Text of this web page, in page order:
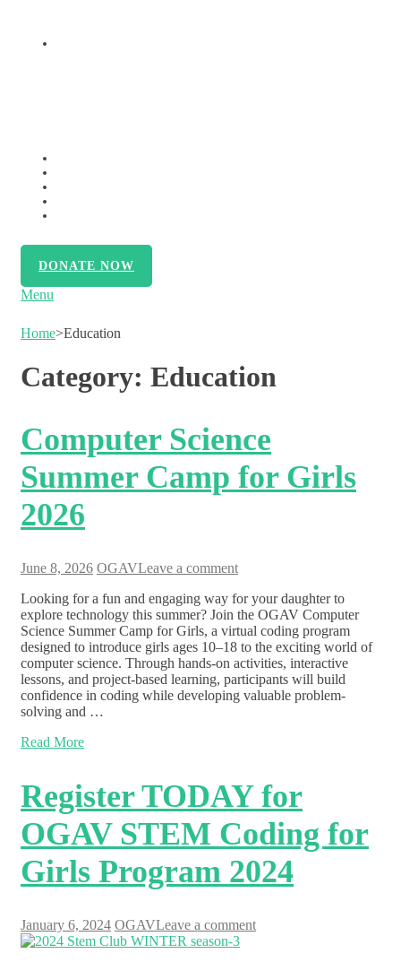
DONATE NOW
Menu
Home>Education
Category: Education
Computer Science
Summer Camp for Girls
2026
June 8, 2026 OGAVLeave a comment
Looking for a fun and engaging way for your daughter to
explore technology this summer? Join the OGAV Computer
Science Summer Camp for Girls, a virtual coding program
designed to introduce girls ages 10–18 to the exciting world of
computer science. Through hands-on activities, interactive
lessons, and project-based learning, participants will build
confidence in coding while developing valuable problem-
solving and …
Read More
Register TODAY for
OGAV STEM Coding for
Girls Program 2024
January 6, 2024 OGAVLeave a comment